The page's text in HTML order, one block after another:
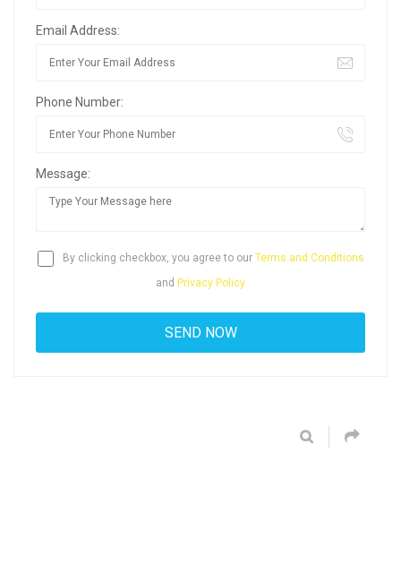
Email Address:
Phone Number:
Message:
By clicking checkbox, you agree to our Terms and Conditions
and Privacy Policy